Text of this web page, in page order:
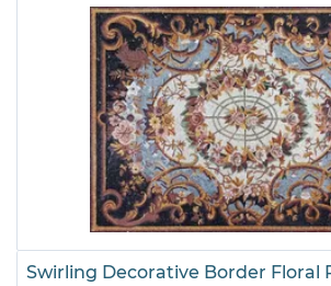
Swirling Decorative Border Floral